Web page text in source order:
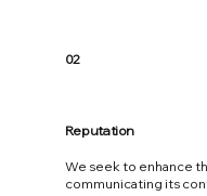
02
Reputation
We seek to enhance
communicating its